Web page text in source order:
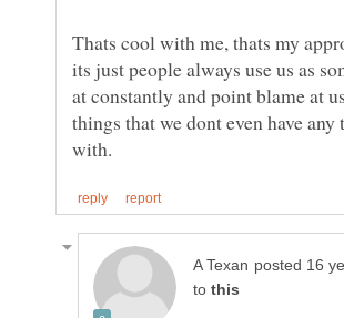
Thats cool with me, thats my
its just people always use us as
at constantly and point blame at
things that we dont even have
to